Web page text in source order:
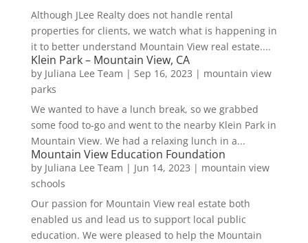
Although JLee Realty does not handle rental
properties for clients, we watch what is happening in
it to better understand Mountain View real estate....
Klein Park – Mountain View, CA
by Juliana Lee Team | Sep 16, 2023 | mountain view
parks
We wanted to have a lunch break, so we grabbed
some food to-go and went to the nearby Klein Park in
Mountain View. We had a relaxing lunch in a...
Mountain View Education Foundation
by Juliana Lee Team | Jun 14, 2023 | mountain view
schools
Our passion for Mountain View real estate both
enabled us and lead us to support local public
education. We were pleased to help the Mountain